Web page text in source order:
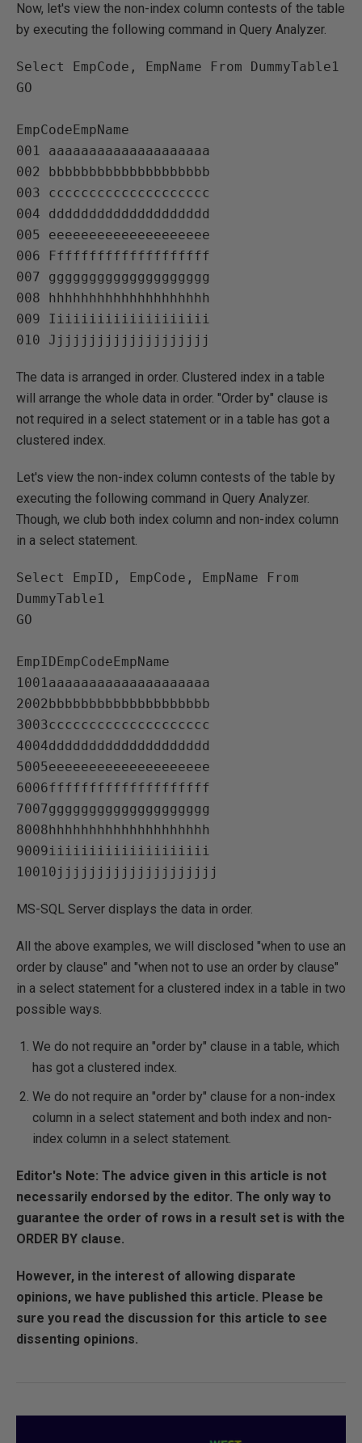
Now, let's view the non-index column contests of the table
by executing the following command in Query Analyzer.
Select EmpCode, EmpName From DummyTable1
GO
EmpCodeEmpName
001 aaaaaaaaaaaaaaaaaaaa
002 bbbbbbbbbbbbbbbbbbbb
003 cccccccccccccccccccc
004 dddddddddddddddddddd
005 eeeeeeeeeeeeeeeeeeee
006 Ffffffffffffffffffff
007 gggggggggggggggggggg
008 hhhhhhhhhhhhhhhhhhhh
009 Iiiiiiiiiiiiiiiiiiii
The data is arranged in order. Clustered index in a table
will arrange the whole data in order. "Order by" clause is
not required in a select statement or in a table has got a
clustered index.
Let's view the non-index column contests of the table by
executing the following command in Query Analyzer.
Though, we club both index column and non-index column
in a select statement.
Select EmpID, EmpCode, EmpName From
DummyTable1
GO
EmpIDEmpCodeEmpName
1001aaaaaaaaaaaaaaaaaaaa
2002bbbbbbbbbbbbbbbbbbbb
3003cccccccccccccccccccc
4004dddddddddddddddddddd
5005eeeeeeeeeeeeeeeeeeee
6006ffffffffffffffffffff
7007gggggggggggggggggggg
8008hhhhhhhhhhhhhhhhhhhh
9009iiiiiiiiiiiiiiiiiiii
MS-SQL Server displays the data in order.
All the above examples, we will disclosed "when to use an
order by clause" and "when not to use an order by clause"
in a select statement for a clustered index in a table in two
possible ways.
We do not require an "order by" clause in a table, which
has got a clustered index.
We do not require an "order by" clause for a non-index
column in a select statement and both index and non-
index column in a select statement.
Editor's Note: The advice given in this article is not
necessarily endorsed by the editor. The only way to
guarantee the order of rows in a result set is with the
ORDER BY clause.
However, in the interest of allowing disparate
opinions, we have published this article. Please be
sure you read the discussion for this article to see
dissenting opinions.